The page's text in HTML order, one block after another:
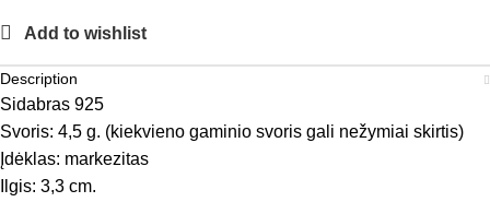
Add to wishlist
Description
Sidabras 925
Svoris: 4,5 g. (kiekvieno gaminio svoris gali nežymiai skirtis)
Įdėklas: markezitas
Ilgis: 3,3 cm.